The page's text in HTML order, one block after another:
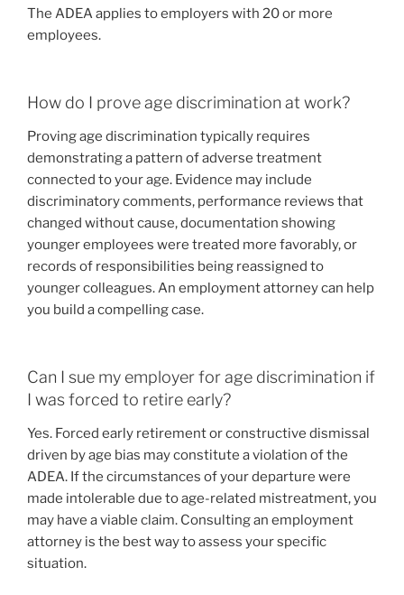
The ADEA applies to employers with 20 or more
employees.
How do I prove age discrimination at work?
Proving age discrimination typically requires
demonstrating a pattern of adverse treatment
connected to your age. Evidence may include
discriminatory comments, performance reviews that
changed without cause, documentation showing
younger employees were treated more favorably, or
records of responsibilities being reassigned to
younger colleagues. An employment attorney can help
you build a compelling case.
Can I sue my employer for age discrimination if
I was forced to retire early?
Yes. Forced early retirement or constructive dismissal
driven by age bias may constitute a violation of the
ADEA. If the circumstances of your departure were
made intolerable due to age-related mistreatment, you
may have a viable claim. Consulting an employment
attorney is the best way to assess your specific
situation.